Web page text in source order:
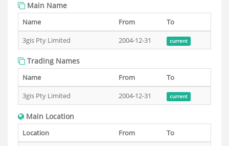
Main Name
Name From
To
3gis Pty Limited
2004-12-31 current
Trading Names
Name From
To
3gis Pty Limited
2004-12-31 current
Main Location
Location From
To